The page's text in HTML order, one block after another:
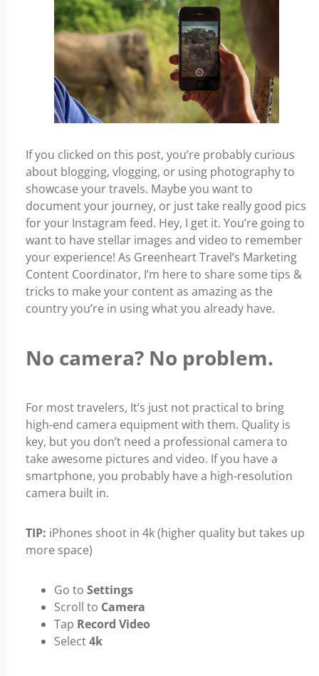
If you clicked on this post, you’re probably curious
about blogging, vlogging, or using photography to
showcase your travels. Maybe you want to
document your journey, or just take really good pics
for your Instagram feed. Hey, I get it. You’re going to
want to have stellar images and video to remember
your experience! As Greenheart Travel’s Marketing
Content Coordinator, I’m here to share some tips &
tricks to make your content as amazing as the
country you’re in using what you already have.
No camera? No problem.
For most travelers, It’s just not practical to bring
high-end camera equipment with them. Quality is
key, but you don’t need a professional camera to
take awesome pictures and video. If you have a
smartphone, you probably have a high-resolution
camera built in.
TIP: iPhones shoot in 4k (higher quality but takes up
more space)
Go to Settings
Scroll to Camera
Tap Record Video
Select4k